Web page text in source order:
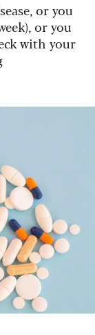
or you
or you
with your